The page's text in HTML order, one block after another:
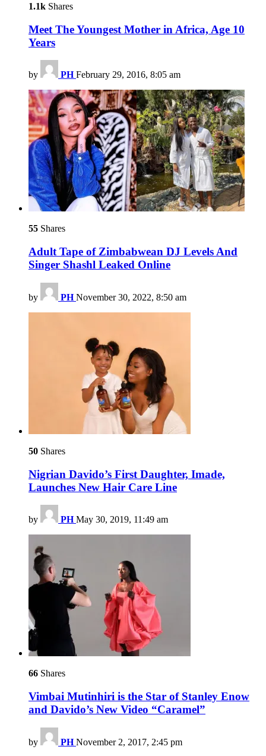
1.1k Shares
Meet The Youngest Mother in Africa, Age 10
Years
by PH February 29, 2016, 8:05 am
55 Shares
Adult Tape of Zimbabwean DJ Levels And
Singer Shashl Leaked Online
by PH November 30, 2022, 8:50 am
50 Shares
Nigrian Davido’s First Daughter, Imade,
Launches New Hair Care Line
by PH May 30, 2019, 11:49 am
66 Shares
Vimbai Mutinhiri is the Star of Stanley Enow
and Davido’s New Video “Caramel”
by PH November 2, 2017, 2:45 pm